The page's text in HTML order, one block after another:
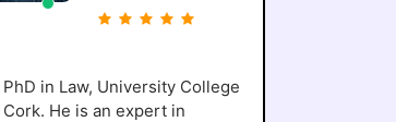
PhD in Law, University College
Cork. He is an expert in